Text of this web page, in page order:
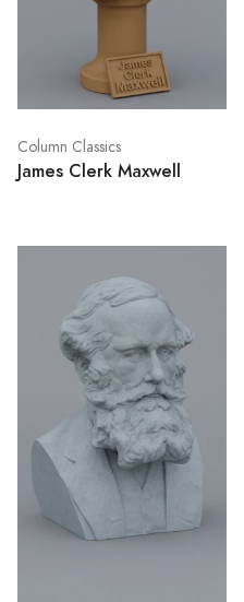
Column Classics
James Clerk Maxwell